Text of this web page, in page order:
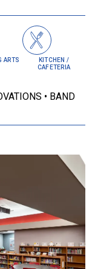
ARTS
KITCHEN /
CAFETERIA
BAND